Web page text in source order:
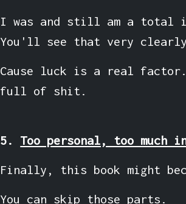
I was and still am a total
You'll see that very
Cause luck is a real
full of shit.
5. Too personal, too much
Finally, this book might
You can skip those parts.